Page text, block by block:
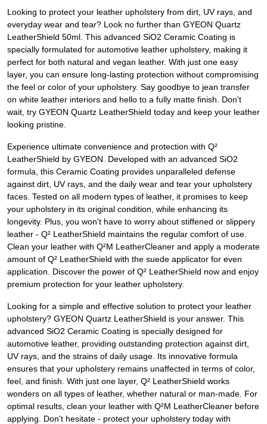
Looking to protect your leather upholstery from dirt, UV rays, and
everyday wear and tear? Look no further than GYEON Quartz
LeatherShield 50ml. This advanced SiO2 Ceramic Coating is
specially formulated for automotive leather upholstery, making it
perfect for both natural and vegan leather. With just one easy
layer, you can ensure long-lasting protection without compromising
the feel or color of your upholstery. Say goodbye to jean transfer
on white leather interiors and hello to a fully matte finish. Don't
wait, try GYEON Quartz LeatherShield today and keep your leather
looking pristine.
Experience ultimate convenience and protection with Q²
LeatherShield by GYEON. Developed with an advanced SiO2
formula, this Ceramic Coating provides unparalleled defense
against dirt, UV rays, and the daily wear and tear your upholstery
faces. Tested on all modern types of leather, it promises to keep
your upholstery in its original condition, while enhancing its
longevity. Plus, you won't have to worry about stiffened or slippery
leather - Q² LeatherShield maintains the regular comfort of use.
Clean your leather with Q²M LeatherCleaner and apply a moderate
amount of Q² LeatherShield with the suede applicator for even
application. Discover the power of Q² LeatherShield now and enjoy
premium protection for your leather upholstery.
Looking for a simple and effective solution to protect your leather
upholstery? GYEON Quartz LeatherShield is your answer. This
advanced SiO2 Ceramic Coating is specially designed for
automotive leather, providing outstanding protection against dirt,
UV rays, and the strains of daily usage. Its innovative formula
ensures that your upholstery remains unaffected in terms of color,
feel, and finish. With just one layer, Q² LeatherShield works
wonders on all types of leather, whether natural or man-made. For
optimal results, clean your leather with Q²M LeatherCleaner before
applying. Don't hesitate - protect your upholstery today with